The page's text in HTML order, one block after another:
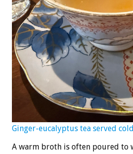
Ginger-eucalyptus tea served
A warm broth is often poured to